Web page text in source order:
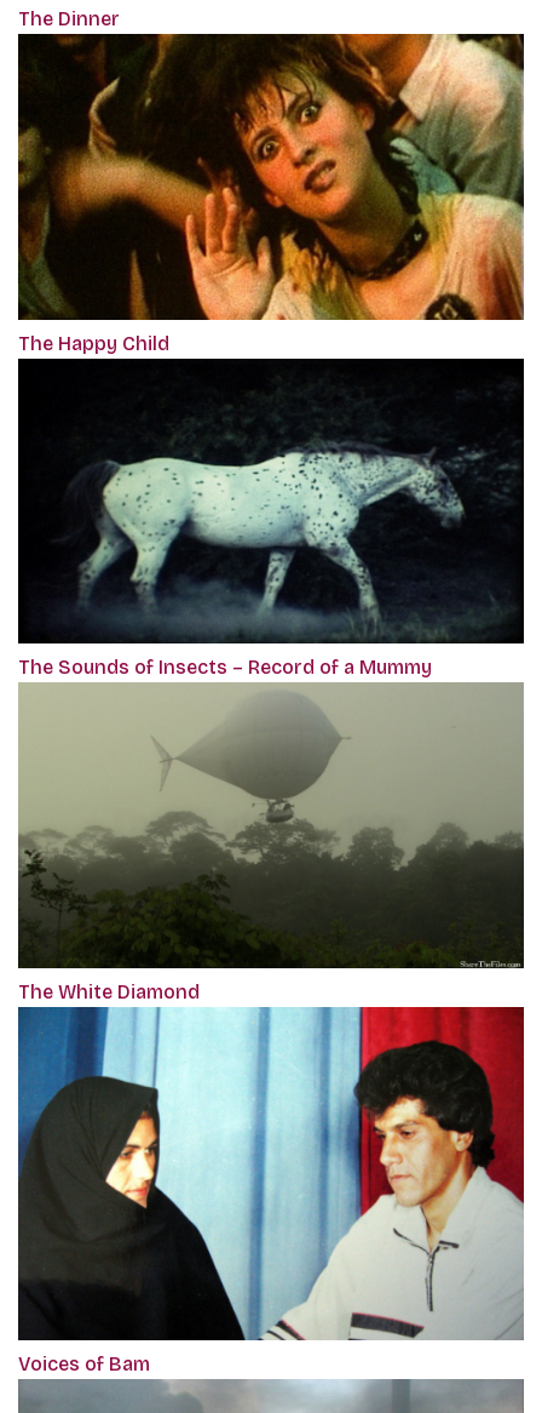
The Dinner
The Happy Child
The Sounds of Insects – Record of a Mummy
The White Diamond
Voices of Bam